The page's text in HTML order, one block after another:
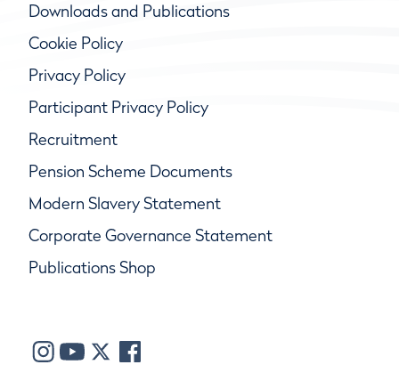
Downloads and Publications
Cookie Policy
Privacy Policy
Participant Privacy Policy
Recruitment
Pension Scheme Documents
Modern Slavery Statement
Corporate Governance Statement
Publications Shop